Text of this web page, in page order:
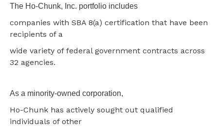
The Ho-Chunk, Inc. portfolio includes
companies with SBA 8(a) certification that have been
recipients of a
wide variety of federal government contracts across
32 agencies.
As a minority-owned corporation,
Ho-Chunk has actively sought out qualified
individuals of other